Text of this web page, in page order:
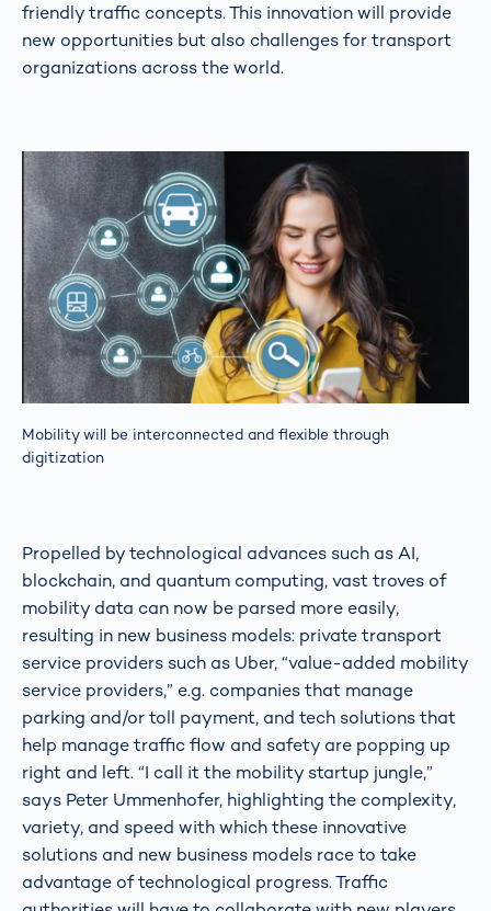
friendly traffic concepts. This innovation will provide
new opportunities but also challenges for transport
organizations across the world.
Mobility will be interconnected and flexible through
digitization
Propelled by technological advances such as AI,
blockchain, and quantum computing, vast troves of
mobility data can now be parsed more easily,
resulting in new business models: private transport
service providers such as Uber, “value-added mobility
service providers,” e.g. companies that manage
parking and/or toll payment, and tech solutions that
help manage traffic flow and safety are popping up
right and left. “I call it the mobility startup jungle,”
says Peter Ummenhofer, highlighting the complexity,
variety, and speed with which these innovative
solutions and new business models race to take
advantage of technological progress. Traffic